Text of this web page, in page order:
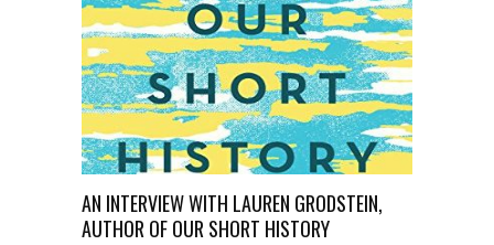
AN INTERVIEW WITH LAUREN GRODSTEIN,
AUTHOR OF OUR SHORT HISTORY